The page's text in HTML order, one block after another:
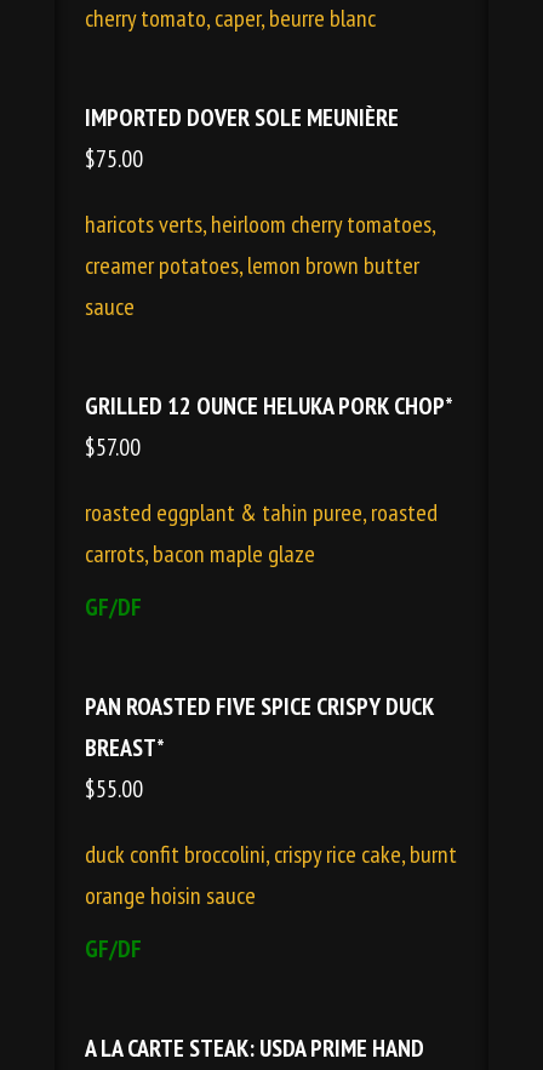
cherry tomato, caper, beurre blanc
IMPORTED DOVER SOLE MEUNIÈRE
$75.00
haricots verts, heirloom cherry tomatoes,
creamer potatoes, lemon brown butter
sauce
GRILLED 12 OUNCE HELUKA PORK CHOP*
$57.00
roasted eggplant & tahin puree, roasted
carrots, bacon maple glaze
GF/DF
PAN ROASTED FIVE SPICE CRISPY DUCK
BREAST*
$55.00
duck confit broccolini, crispy rice cake, burnt
orange hoisin sauce
GF/DF
A LA CARTE STEAK: USDA PRIME HAND